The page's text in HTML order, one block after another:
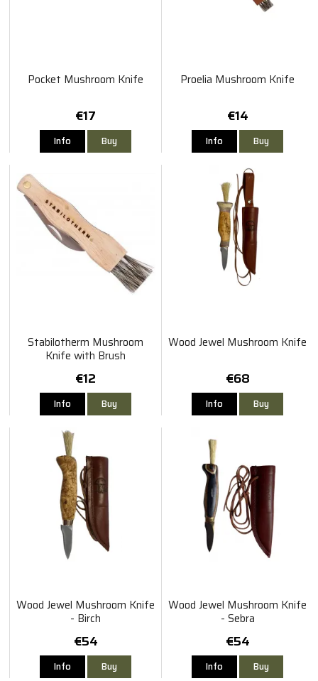
Pocket Mushroom Knife
€17
Info Buy
Proelia Mushroom Knife
€14
Info Buy
Stabilotherm Mushroom
Knife with Brush
€12
Info Buy
Wood Jewel Mushroom Knife
€68
Info Buy
Wood Jewel Mushroom Knife
- Birch
€54
Info Buy
Wood Jewel Mushroom Knife
- Sebra
€54
Info Buy